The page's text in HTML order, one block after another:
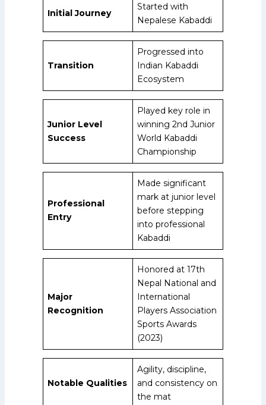
Initial Journey
Started with
Nepalese Kabaddi
Transition
Progressed into
Indian Kabaddi
Ecosystem
Junior Level
Success
Played key role in
winning 2nd Junior
World Kabaddi
Championship
Professional
Entry
Made significant
mark at junior level
before stepping
into professional
Kabaddi
Major
Recognition
Honored at 17th
Nepal National and
International
Players Association
Sports Awards
(2023)
Notable Qualities
Agility, discipline,
and consistency on
the mat